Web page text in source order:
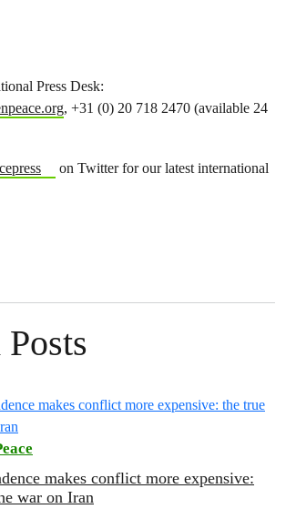
Press Desk:
, +31 (0) 20 718 2470 (available 24
on Twitter for our latest international
makes conflict more expensive:
war on Iran